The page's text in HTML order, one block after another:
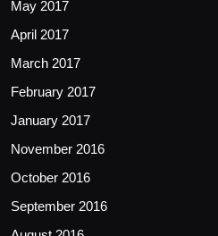
May 2017
April 2017
March 2017
February 2017
January 2017
November 2016
October 2016
September 2016